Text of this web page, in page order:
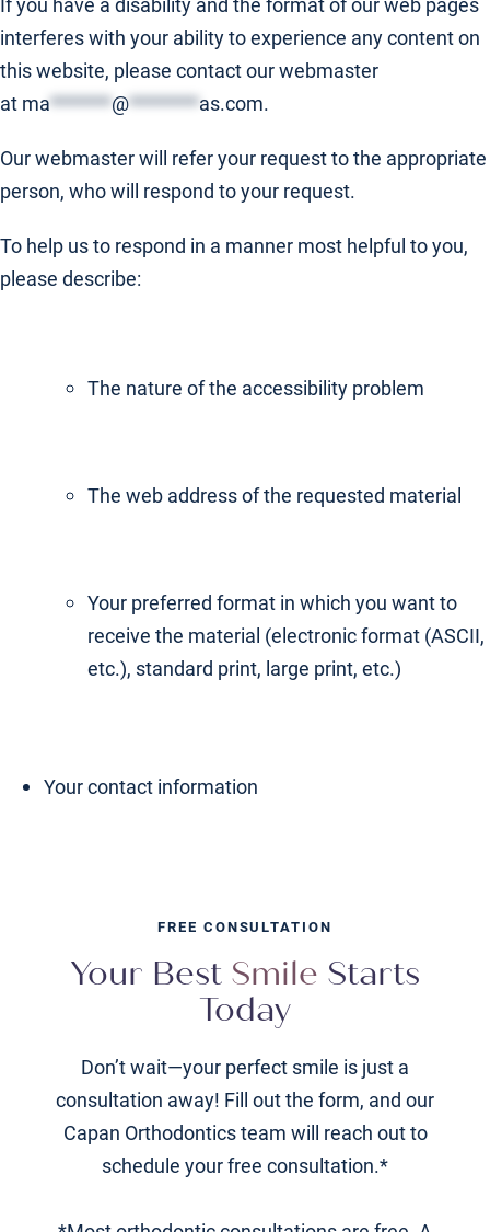
interferes with your ability to experience any content on
this website, please contact our webmaster
at ma*******@********as.com.
Our webmaster will refer your request to the appropriate
person, who will respond to your request.
To help us to respond in a manner most helpful to you,
please describe:
The nature of the accessibility problem
The web address of the requested material
Your preferred format in which you want to
receive the material (electronic format (ASCII,
etc.), standard print, large print, etc.)
Your contact information
FREE CONSULTATION
Your Best Smile Starts
Today
Don’t wait—your perfect smile is just a
consultation away! Fill out the form, and our
Capan Orthodontics team will reach out to
schedule your free consultation.*